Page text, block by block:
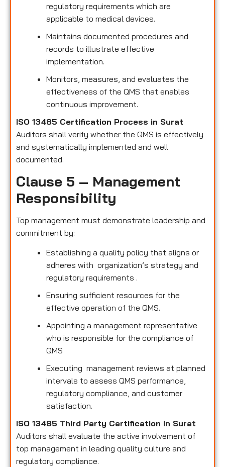
regulatory requirements which are
applicable to medical devices.
Maintains documented procedures and
records to illustrate effective
implementation.
Monitors, measures, and evaluates the
effectiveness of the QMS that enables
continuous improvement.
ISO 13485 Certification Process in Surat
Auditors shall verify whether the QMS is effectively
and systematically implemented and well
documented.
Clause 5 – Management
Responsibility
Top management must demonstrate leadership and
commitment by:
Establishing a quality policy that aligns or
adheres with organization’s strategy and
regulatory requirements .
Ensuring sufficient resources for the
effective operation of the QMS.
Appointing a management representative
who is responsible for the compliance of
QMS
Executing management reviews at planned
intervals to assess QMS performance,
regulatory compliance, and customer
satisfaction.
ISO 13485 Third Party Certification in Surat
Auditors shall evaluate the active involvement of
top management in leading quality culture and
regulatory compliance.